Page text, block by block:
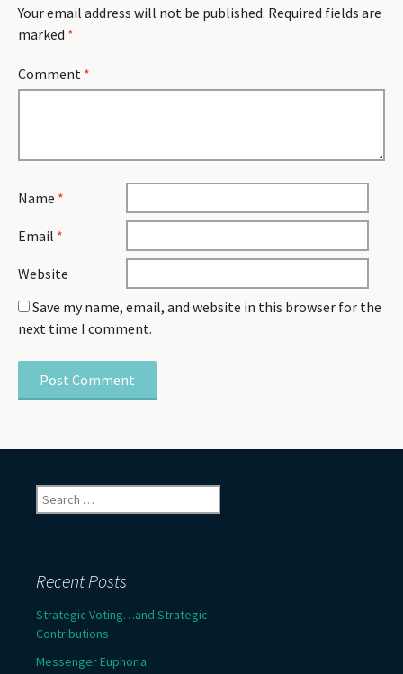
Your email address will not be published. Required fields are
marked *
Comment *
Name *
Email *
Website
Save my name, email, and website in this browser for the
next time I comment.
Search
for:
Recent Posts
Strategic Voting…and Strategic
Contributions
Messenger Euphoria